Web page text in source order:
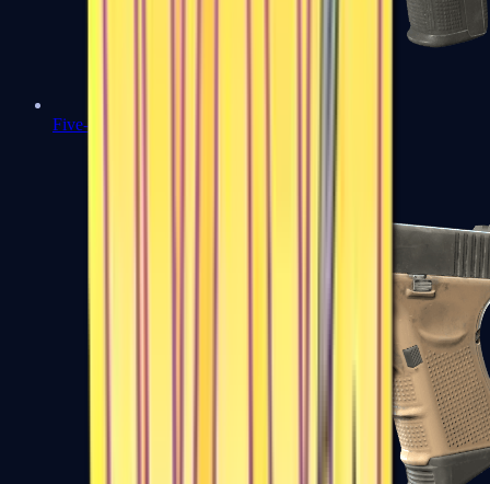
Five-SeveN